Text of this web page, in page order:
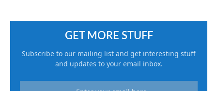
GET MORE STUFF
Subscribe to our mailing list and get interesting stuff
and updates to your email inbox.